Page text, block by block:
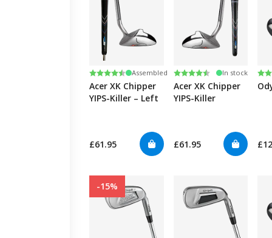
Rating:
4.3 out of 5 stars
Assembled
Acer XK Chipper
YIPS-Killer – Left
£61.95
Rating:
4.3 out of 5 stars
In stock
Acer XK Chipper
YIPS-Killer
£61.95
-15%